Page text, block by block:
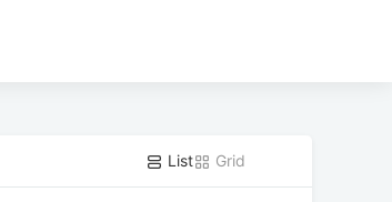
List Grid